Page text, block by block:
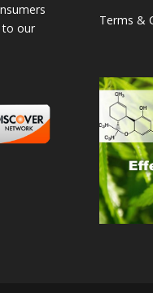
to our
Terms &